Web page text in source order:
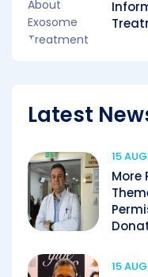
Latest
15
More
15